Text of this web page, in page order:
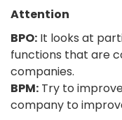
Attention
BPO: It looks at
functions that are
companies.
BPM: Try to
company to